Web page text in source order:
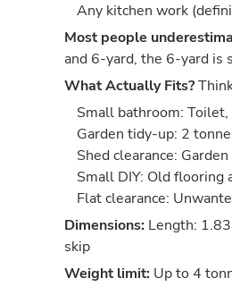
Any kitchen work
Most people
and 6-yard, the 6-yard is
What Actually Fits?
Small bathroom:
Garden tidy-up: 2
Shed clearance:
Small DIY: Old flooring
Flat clearance:
Dimensions: Length:
skip
Weight limit: Up to 4